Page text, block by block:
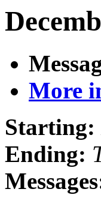
More
Starting:
Ending: